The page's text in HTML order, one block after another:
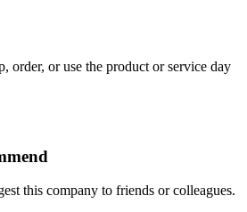
order, or use the product or service day
this company to friends or colleagues.